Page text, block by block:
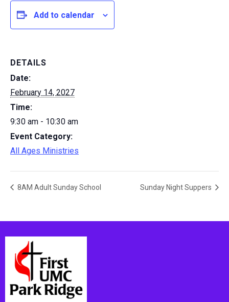
Add to calendar
DETAILS
Date:
February 14, 2027
Time:
9:30 am - 10:30 am
Event Category:
All Ages Ministries
8AM Adult Sunday School Sunday Night Suppers